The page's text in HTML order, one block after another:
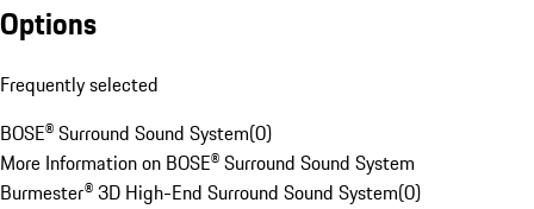
Options
Frequently selected
BOSE® Surround Sound System(0)
More Information on BOSE® Surround Sound System
Burmester® 3D High-End Surround Sound System(0)